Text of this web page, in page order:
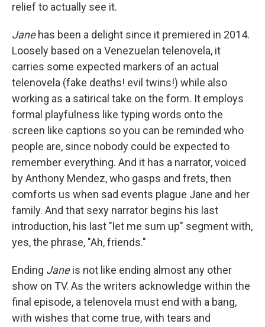
relief to actually see it.
Jane has been a delight since it premiered in 2014.
Loosely based on a Venezuelan telenovela, it
carries some expected markers of an actual
telenovela (fake deaths! evil twins!) while also
working as a satirical take on the form. It employs
formal playfulness like typing words onto the
screen like captions so you can be reminded who
people are, since nobody could be expected to
remember everything. And it has a narrator, voiced
by Anthony Mendez, who gasps and frets, then
comforts us when sad events plague Jane and her
family. And that sexy narrator begins his last
introduction, his last "let me sum up" segment with,
yes, the phrase, "Ah, friends."
Ending Janeis not like ending almost any other
show on TV. As the writers acknowledge within the
final episode, a telenovela must end with a bang,
with wishes that come true, with tears and